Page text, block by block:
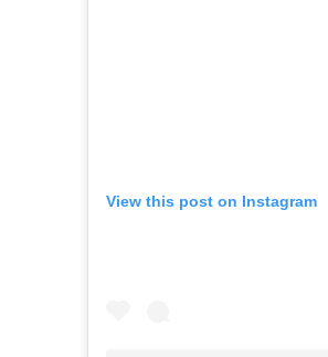
View this post on Instagram